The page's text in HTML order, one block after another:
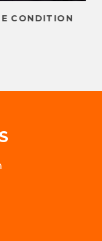
LIFE GROUPS
CONDITION